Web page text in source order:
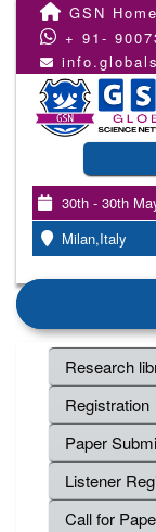
GSN Home
+ 91-
30th - 30th
Milan,Italy
Research
Registration
Paper
Listener
Call for